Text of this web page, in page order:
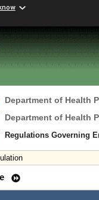
Department of Health
Department of Health
Regulations Governing